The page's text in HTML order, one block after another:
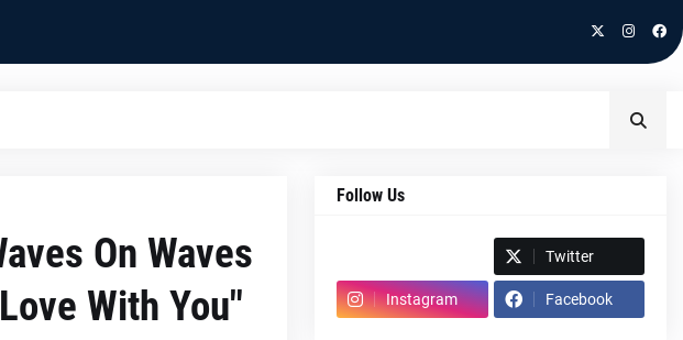
On Waves
With You"
Follow Us
Twitter
Instagram Facebook